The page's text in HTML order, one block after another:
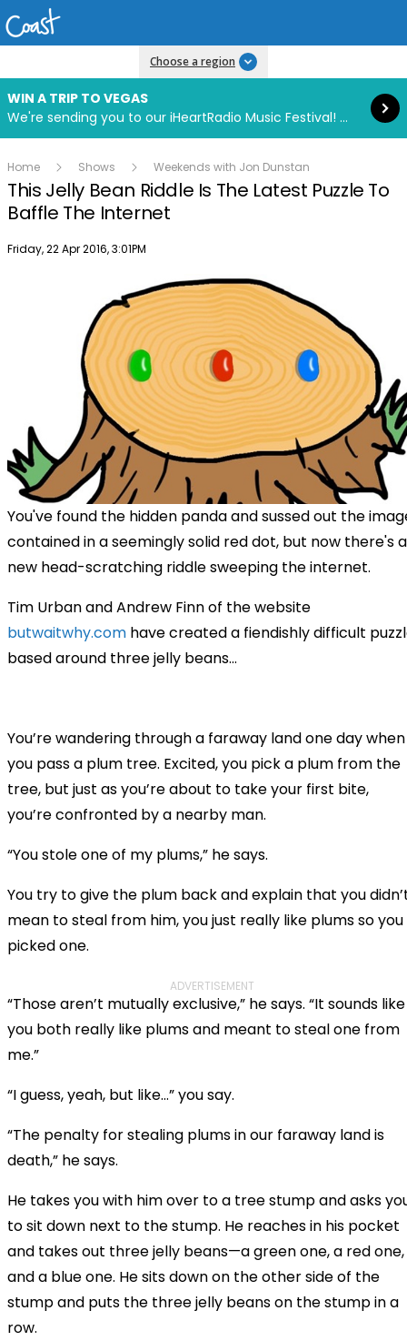
Choose a region
WIN A TRIP TO VEGAS
We're sending you to our iHeartRadio Music Festival! Click to enter now using our free iHeart app.
Read more
Home Shows Weekends with Jon Dunstan
This Jelly Bean Riddle Is The Latest Puzzle To
Baffle The Internet
Publish date
Friday, 22 Apr 2016, 3:01PM
You've found the hidden panda and sussed out the
contained in a seemingly solid red dot, but now there's a
new head-scratching riddle sweeping the internet.
Tim Urban and Andrew Finn of the website
butwaitwhy.com have created a fiendishly difficult
based around three jelly beans...
You’re wandering through a faraway land one day when
you pass a plum tree. Excited, you pick a plum from the
tree, but just as you’re about to take your first bite,
you’re confronted by a nearby man.
“You stole one of my plums,” he says.
You try to give the plum back and explain that you
mean to steal from him, you just really like plums so you
picked one.
ADVERTISEMENT
“Those aren’t mutually exclusive,” he says. “It sounds like
you both really like plums and meant to steal one from
me.”
“I guess, yeah, but like…” you say.
“The penalty for stealing plums in our faraway land is
death,” he says.
He takes you with him over to a tree stump and asks
to sit down next to the stump. He reaches in his pocket
and takes out three jelly beans—a green one, a red one,
and a blue one. He sits down on the other side of the
stump and puts the three jelly beans on the stump in a
row.